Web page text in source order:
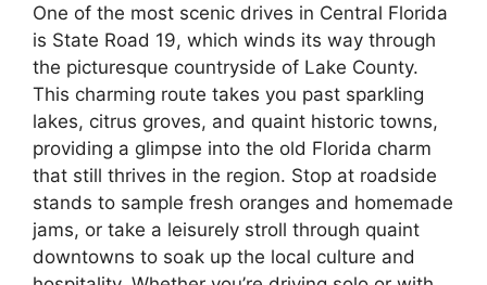
One of the most scenic drives in Central Florida
is State Road 19, which winds its way through
the picturesque countryside of Lake County.
This charming route takes you past sparkling
lakes, citrus groves, and quaint historic towns,
providing a glimpse into the old Florida charm
that still thrives in the region. Stop at roadside
stands to sample fresh oranges and homemade
jams, or take a leisurely stroll through quaint
downtowns to soak up the local culture and